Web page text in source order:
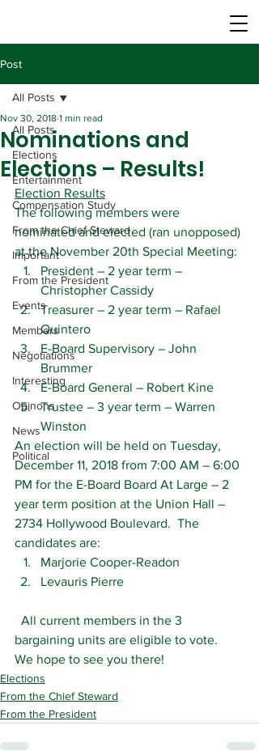
Post
All Posts
Elections
Entertainment
Compensation Study
From the Chief Steward
Important
From the President
Events
Members
Negotiations
Interesting
Opinons
News
Political
All Posts
Nominations and
Elections – Results!
Nov 30, 2018 1 min read
Election Results
The following members were
nominated and elected (ran unopposed)
at the November 20th Special Meeting:
President – 2 year term –
Christopher Cassidy
Treasurer – 2 year term – Rafael
Quintero
E-Board Supervisory – John
Brummer
E-Board General – Robert Kine
Trustee – 3 year term – Warren
Winston
An election will be held on Tuesday,
December 11, 2018 from 7:00 AM – 6:00
PM for the E-Board Board At Large – 2
year term position at the Union Hall –
2734 Hollywood Boulevard.  The
candidates are:
Marjorie Cooper-Readon
Levauris Pierre
bargaining units are eligible to vote.
We hope to see you there!
Elections
From the Chief Steward
From the President